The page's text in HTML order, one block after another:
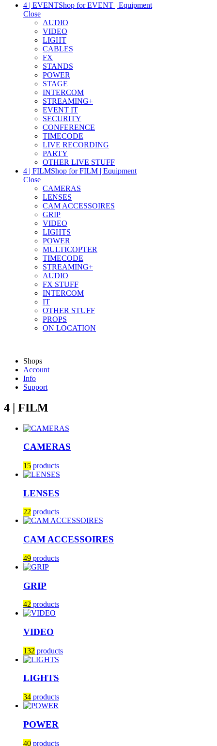
4 | EVENTShop for EVENT | Equipment
Close
AUDIO
VIDEO
LIGHT
CABLES
FX
STANDS
POWER
STAGE
INTERCOM
STREAMING+
EVENT IT
SECURITY
CONFERENCE
TIMECODE
LIVE RECORDING
PARTY
OTHER LIVE STUFF
4 | FILMShop for FILM | Equipment
Close
CAMERAS
LENSES
CAM ACCESSOIRES
GRIP
VIDEO
LIGHTS
POWER
MULTICOPTER
TIMECODE
STREAMING+
AUDIO
FX STUFF
INTERCOM
IT
OTHER STUFF
PROPS
ON LOCATION
Shops
Account
Info
Support
4 | FILM
CAMERAS
15 products
LENSES
22 products
CAM ACCESSOIRES
49 products
GRIP
42 products
VIDEO
132 products
LIGHTS
34 products
POWER
40 products